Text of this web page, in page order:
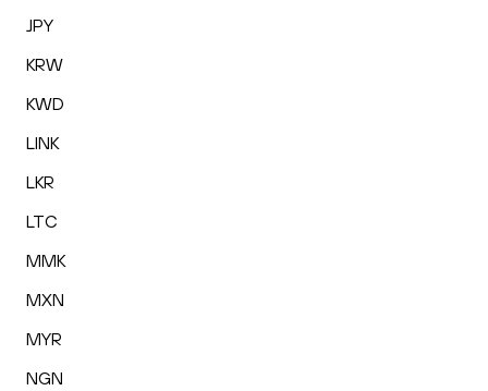
JPY
KRW
KWD
LINK
LKR
LTC
MMK
MXN
MYR
NGN